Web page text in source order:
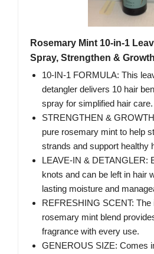
Rosemary Mint 10-in-1
Spray, Strengthen &
10-IN-1 FORMULA: This
detangler delivers 10 hair
spray for simplified hair care.
STRENGTHEN &
pure rosemary mint to help
strands and support healthy
LEAVE-IN & DETANGLER:
knots and can be left in hair
lasting moisture and
REFRESHING SCENT: The
rosemary mint blend
fragrance with every use.
GENEROUS SIZE: Comes